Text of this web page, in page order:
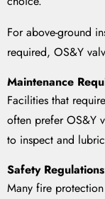
For above-ground
required, OS&Y
Maintenance
Facilities that
often prefer OS&Y
to inspect and
Safety Regulations
Many fire